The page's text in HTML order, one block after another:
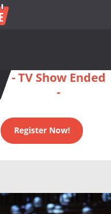
- TV Show Ended
-
Register Now!